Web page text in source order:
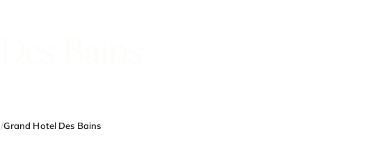
/Grand Hotel Des Bains